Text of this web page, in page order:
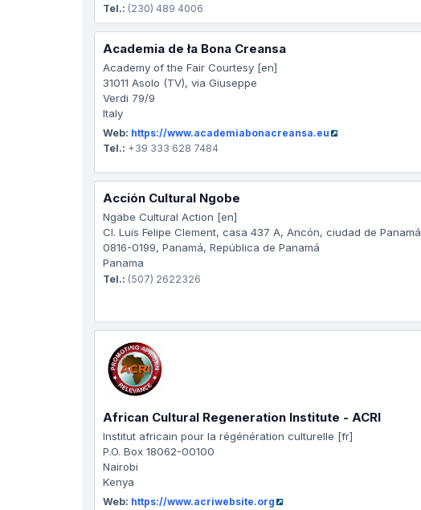
Tel.: (230) 489 4006
Academia de ła Bona Creansa
Academy of the Fair Courtesy [en]
31011 Asolo (TV), via Giuseppe
Verdi 79/9
Italy
Web: https://www.academiabonacreansa.eu
Tel.: +39 333 628 7484
Acción Cultural Ngobe
Ngäbe Cultural Action [en]
Cl. Luis Felipe Clement, casa 437 A, Ancón, ciudad de Panamá
0816-0199, Panamá, República de Panamá
Panama
Tel.: (507) 2622326
African Cultural Regeneration Institute - ACRI
Institut africain pour la régénération culturelle [fr]
P.O. Box 18062-00100
Nairobi
Kenya
Web: https://www.acriwebsite.org